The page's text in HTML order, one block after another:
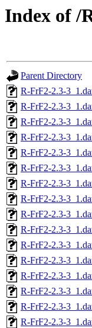
Index of /
Parent Directory
R-FrF2-2.3-
R-FrF2-2.3-
R-FrF2-2.3-
R-FrF2-2.3-
R-FrF2-2.3-
R-FrF2-2.3-
R-FrF2-2.3-
R-FrF2-2.3-
R-FrF2-2.3-
R-FrF2-2.3-
R-FrF2-2.3-
R-FrF2-2.3-
R-FrF2-2.3-
R-FrF2-2.3-
R-FrF2-2.3-
R-FrF2-2.3-